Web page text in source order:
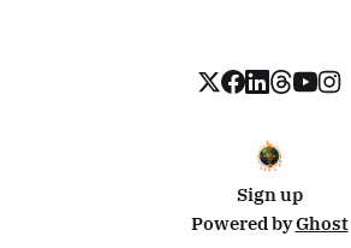
Sign up
Powered byGhost